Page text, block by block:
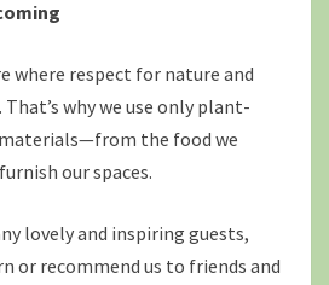
where respect for nature and
why we use only plant-
the food we
our spaces.
lovely and inspiring guests,
or recommend us to friends and